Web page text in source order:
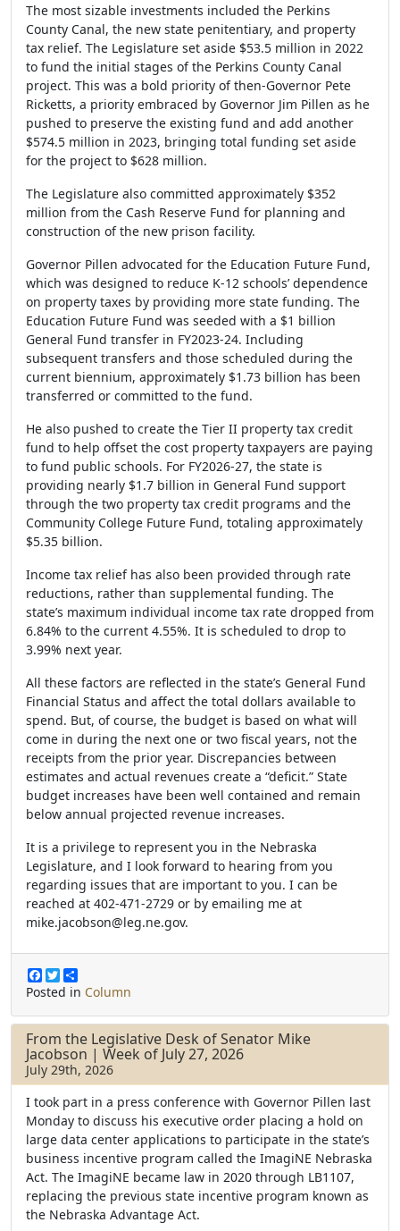
The most sizable investments included the Perkins
County Canal, the new state penitentiary, and property
tax relief. The Legislature set aside $53.5 million in 2022
to fund the initial stages of the Perkins County Canal
project. This was a bold priority of then-Governor Pete
Ricketts, a priority embraced by Governor Jim Pillen as he
pushed to preserve the existing fund and add another
$574.5 million in 2023, bringing total funding set aside
for the project to $628 million.
The Legislature also committed approximately $352
million from the Cash Reserve Fund for planning and
construction of the new prison facility.
Governor Pillen advocated for the Education Future Fund,
which was designed to reduce K-12 schools’ dependence
on property taxes by providing more state funding. The
Education Future Fund was seeded with a $1 billion
General Fund transfer in FY2023-24. Including
subsequent transfers and those scheduled during the
current biennium, approximately $1.73 billion has been
transferred or committed to the fund.
He also pushed to create the Tier II property tax credit
fund to help offset the cost property taxpayers are paying
to fund public schools. For FY2026-27, the state is
providing nearly $1.7 billion in General Fund support
through the two property tax credit programs and the
Community College Future Fund, totaling approximately
$5.35 billion.
Income tax relief has also been provided through rate
reductions, rather than supplemental funding. The
state’s maximum individual income tax rate dropped from
6.84% to the current 4.55%. It is scheduled to drop to
3.99% next year.
All these factors are reflected in the state’s General Fund
Financial Status and affect the total dollars available to
spend. But, of course, the budget is based on what will
come in during the next one or two fiscal years, not the
receipts from the prior year. Discrepancies between
estimates and actual revenues create a “deficit.” State
budget increases have been well contained and remain
below annual projected revenue increases.
It is a privilege to represent you in the Nebraska
Legislature, and I look forward to hearing from you
regarding issues that are important to you. I can be
reached at 402-471-2729 or by emailing me at
mike.jacobson@leg.ne.gov.
F
a
e
b
o
o
k
T
w
t
e
r
h
r
e
Posted in Column
From the Legislative Desk of Senator Mike
Jacobson | Week of July 27, 2026
July 29th, 2026
I took part in a press conference with Governor Pillen last
Monday to discuss his executive order placing a hold on
large data center applications to participate in the state’s
business incentive program called the ImagiNE Nebraska
Act. The ImagiNE became law in 2020 through LB1107,
replacing the previous state incentive program known as
the Nebraska Advantage Act.